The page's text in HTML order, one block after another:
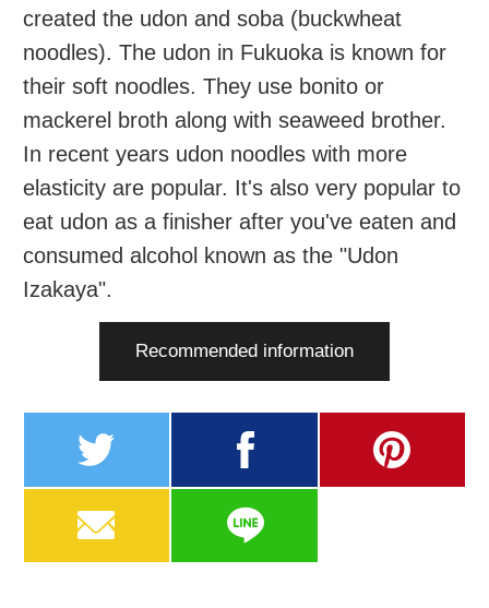
created the udon and soba (buckwheat
noodles). The udon in Fukuoka is known for
their soft noodles. They use bonito or
mackerel broth along with seaweed brother.
In recent years udon noodles with more
elasticity are popular. It's also very popular to
eat udon as a finisher after you've eaten and
consumed alcohol known as the "Udon
Izakaya".
Recommended information